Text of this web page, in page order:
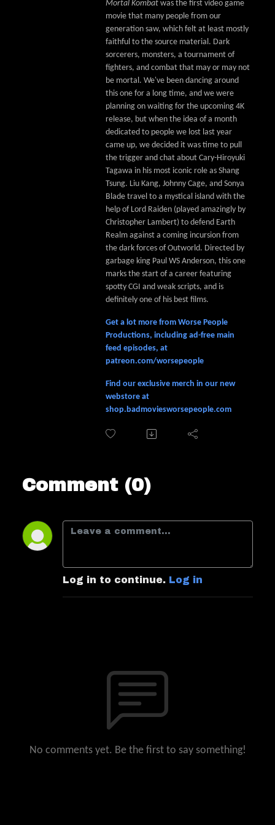
Mortal Kombat was the first video game
movie that many people from our
generation saw, which felt at least mostly
faithful to the source material. Dark
sorcerers, monsters, a tournament of
fighters, and combat that may or may not
be mortal. We've been dancing around
this one for a long time, and we were
planning on waiting for the upcoming 4K
release, but when the idea of a month
dedicated to people we lost last year
came up, we decided it was time to pull
the trigger and chat about Cary-Hiroyuki
Tagawa in his most iconic role as Shang
Tsung. Liu Kang, Johnny Cage, and Sonya
Blade travel to a mystical island with the
help of Lord Raiden (played amazingly by
Christopher Lambert) to defend Earth
Realm against a coming incursion from
the dark forces of Outworld. Directed by
garbage king Paul WS Anderson, this one
marks the start of a career featuring
spotty CGI and weak scripts, and is
definitely one of his best films.
Get a lot more from Worse People
Productions, including ad-free main
feed episodes, at
patreon.com/worsepeople
Find our exclusive merch in our new
webstore at
shop.badmoviesworsepeople.com
Comment (0)
Log in to continue. Log in
No comments yet. Be the first to say something!